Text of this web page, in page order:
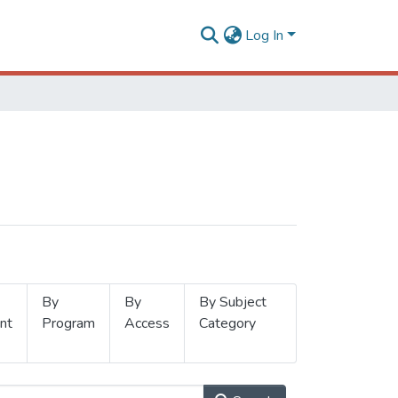
Log In
By
Program
By
Access
By Subject
Category